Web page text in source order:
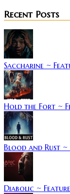
Recent Posts
Saccharine ~
Hold the Fort ~
Blood and Rust ~
Diabolic ~